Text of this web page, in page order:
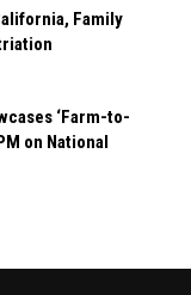
Family
‘Farm-to-
on National